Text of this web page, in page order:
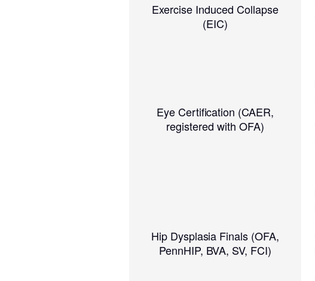
Exercise Induced Collapse
(EIC)
Eye Certification (CAER,
registered with OFA)
Hip Dysplasia Finals (OFA,
PennHIP, BVA, SV, FCI)